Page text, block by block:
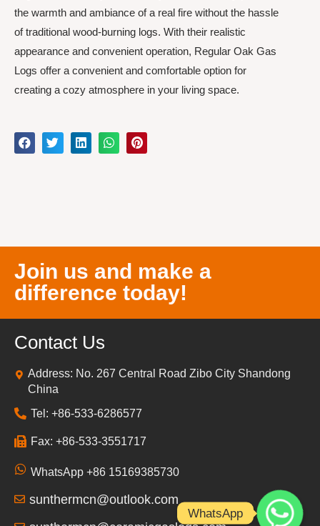
the warmth and ambiance of a real fire without the hassle
of traditional wood-burning logs. With their realistic
appearance and convenient operation, Regular Oak Gas
Logs offer a convenient and comfortable option for
creating a cozy atmosphere in your living space.
Join us and make a
difference today!
Contact Us
Address: No. 267 Central Road Zibo City Shandong
China
Tel: +86-533-6286577
Fax: +86-533-3551717
WhatsApp +86 15169385730
sunthermcn@outlook.com
WhatsApp